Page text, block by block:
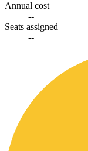
Annual cost
--
Seats assigned
--